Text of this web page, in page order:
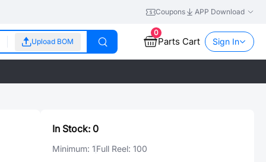
Coupons APP Download
Upload BOM
0
Parts Cart Sign In
In Stock: 0
Minimum: 1Full Reel: 100